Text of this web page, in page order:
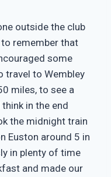
outside the club
remember that
some
travel to Wembley
miles, to see a
think in the end
the midnight train
Euston around 5 in
in plenty of time
and made our